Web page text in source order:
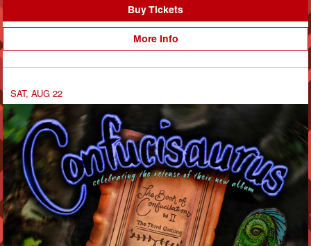
Buy Tickets
More Info
SAT, AUG 22